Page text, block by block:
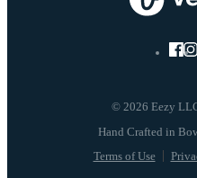
© 2026 Eezy
Terms of Use